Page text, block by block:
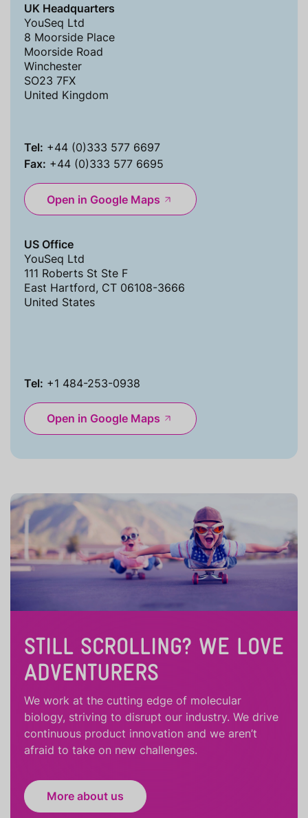
UK Headquarters
YouSeq Ltd
8 Moorside Place
Moorside Road
Winchester
SO23 7FX
United Kingdom
Tel: +44 (0)333 577 6697
Fax: +44 (0)333 577 6695
Open in Google Maps
US Office
YouSeq Ltd
111 Roberts St Ste F
East Hartford, CT 06108-3666
United States
Tel: +1 484-253-0938
Open in Google Maps
STILL SCROLLING? WE LOVE
ADVENTURERS
We work at the cutting edge of molecular
biology, striving to disrupt our industry. We drive
continuous product innovation and we aren’t
afraid to take on new challenges.
More about us